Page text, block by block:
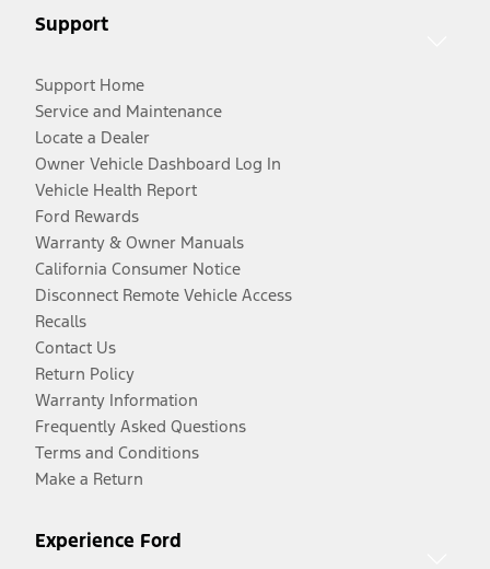
Support
Support Home
Service and Maintenance
Locate a Dealer
Owner Vehicle Dashboard Log In
Vehicle Health Report
Ford Rewards
Warranty & Owner Manuals
California Consumer Notice
Disconnect Remote Vehicle Access
Recalls
Contact Us
Return Policy
Warranty Information
Frequently Asked Questions
Terms and Conditions
Make a Return
Experience Ford